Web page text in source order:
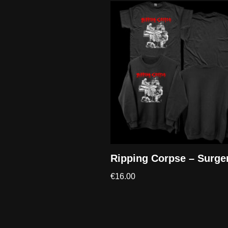
Ripping Corpse –
€16.00